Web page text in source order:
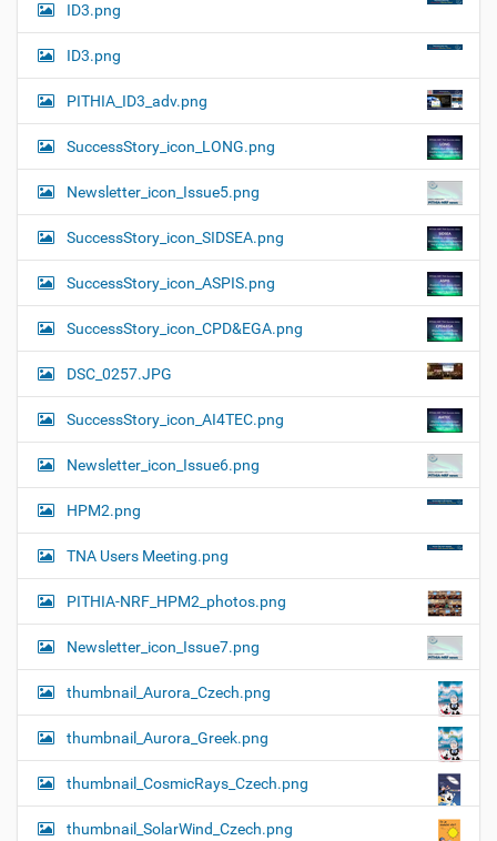
ID3.png
ID3.png
PITHIA_ID3_adv.png
SuccessStory_icon_LONG.png
Newsletter_icon_Issue5.png
SuccessStory_icon_SIDSEA.png
SuccessStory_icon_ASPIS.png
SuccessStory_icon_CPD&EGA.png
DSC_0257.JPG
SuccessStory_icon_AI4TEC.png
Newsletter_icon_Issue6.png
HPM2.png
TNA Users Meeting.png
PITHIA-NRF_HPM2_photos.png
Newsletter_icon_Issue7.png
thumbnail_Aurora_Czech.png
thumbnail_Aurora_Greek.png
thumbnail_CosmicRays_Czech.png
thumbnail_SolarWind_Czech.png